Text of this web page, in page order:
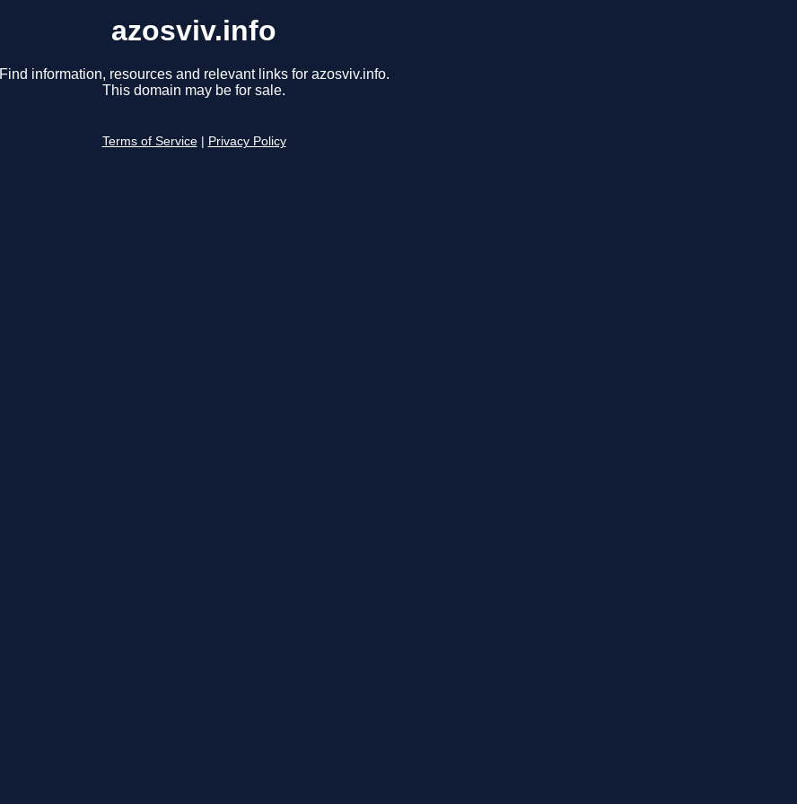
azosviv.info
Find information, resources and relevant links for azosviv.info.
This domain may be for sale.
Terms of Service Privacy Policy